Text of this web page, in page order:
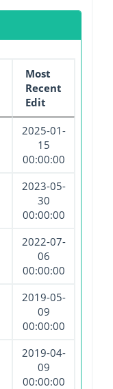
Most
Recent
Edit
2025-01-
15
00:00:00
2023-05-
30
00:00:00
2022-07-
06
00:00:00
2019-05-
09
00:00:00
2019-04-
09
00:00:00